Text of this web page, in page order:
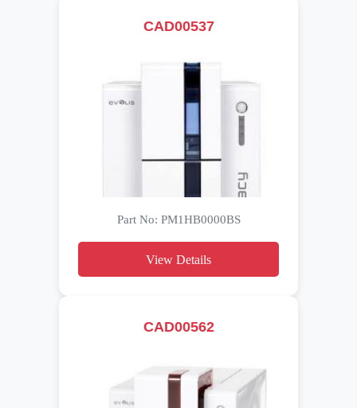
CAD00537
Part No: PM1HB0000BS
View Details
CAD00562